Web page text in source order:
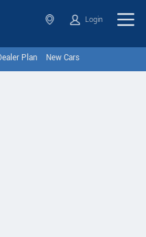
Login
Plan New Cars